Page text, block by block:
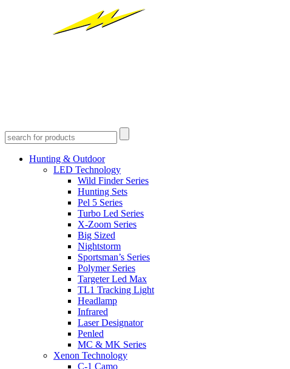
Hunting & Outdoor
LED Technology
Wild Finder Series
Hunting Sets
Pel 5 Series
Turbo Led Series
X-Zoom Series
Big Sized
Nightstorm
Sportsman’s Series
Polymer Series
Targeter Led Max
TL1 Tracking Light
Headlamp
Infrared
Laser Designator
Penled
MC & MK Series
Xenon Technology
C-1 Camo